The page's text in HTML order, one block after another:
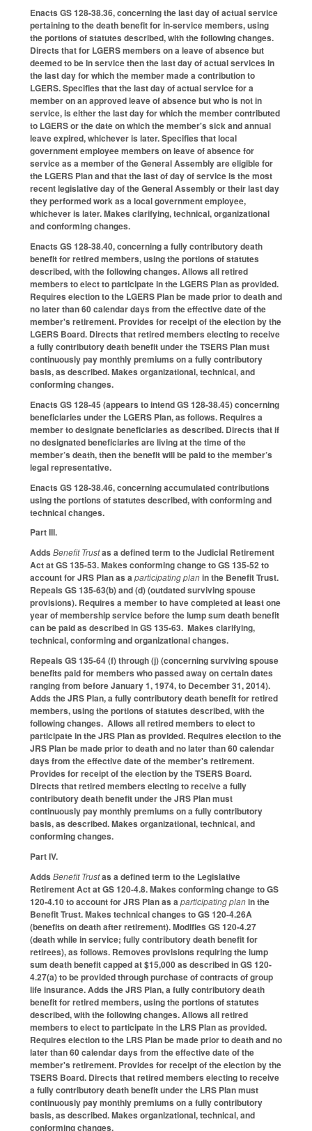
Enacts GS 128-38.36, concerning the last day of actual service
pertaining to the death benefit for in-service members, using
the portions of statutes described, with the following changes.
Directs that for LGERS members on a leave of absence but
deemed to be in service then the last day of actual services in
the last day for which the member made a contribution to
LGERS. Specifies that the last day of actual service for a
member on an approved leave of absence but who is not in
service, is either the last day for which the member contributed
to LGERS or the date on which the member's sick and annual
leave expired, whichever is later. Specifies that local
government employee members on leave of absence for
service as a member of the General Assembly are eligible for
the LGERS Plan and that the last of day of service is the most
recent legislative day of the General Assembly or their last day
they performed work as a local government employee,
whichever is later. Makes clarifying, technical, organizational
and conforming changes.
Enacts GS 128-38.40, concerning a fully contributory death
benefit for retired members, using the portions of statutes
described, with the following changes. Allows all retired
members to elect to participate in the LGERS Plan as provided.
Requires election to the LGERS Plan be made prior to death and
no later than 60 calendar days from the effective date of the
member's retirement. Provides for receipt of the election by the
LGERS Board. Directs that retired members electing to receive
a fully contributory death benefit under the TSERS Plan must
continuously pay monthly premiums on a fully contributory
basis, as described. Makes organizational, technical, and
conforming changes.
Enacts GS 128-45 (appears to intend GS 128-38.45) concerning
beneficiaries under the LGERS Plan, as follows. Requires a
member to designate beneficiaries as described. Directs that if
no designated beneficiaries are living at the time of the
member’s death, then the benefit will be paid to the member’s
legal representative.
Enacts GS 128-38.46, concerning accumulated contributions
using the portions of statutes described, with conforming and
technical changes.
Part III.
Adds Benefit Trustas a defined term to the Judicial Retirement
Act at GS 135-53. Makes conforming change to GS 135-52 to
account for JRS Plan as aparticipating planin the Benefit Trust.
Repeals GS 135-63(b) and (d) (outdated surviving spouse
provisions). Requires a member to have completed at least one
year of membership service before the lump sum death benefit
can be paid as described in GS 135-63. Makes clarifying,
technical, conforming and organizational changes.
Repeals GS 135-64 (f) through (j) (concerning surviving spouse
benefits paid for members who passed away on certain dates
ranging from before January 1, 1974, to December 31, 2014).
Adds the JRS Plan, a fully contributory death benefit for retired
members, using the portions of statutes described, with the
following changes. Allows all retired members to elect to
participate in the JRS Plan as provided. Requires election to the
JRS Plan be made prior to death and no later than 60 calendar
days from the effective date of the member's retirement.
Provides for receipt of the election by the TSERS Board.
Directs that retired members electing to receive a fully
contributory death benefit under the JRS Plan must
continuously pay monthly premiums on a fully contributory
basis, as described. Makes organizational, technical, and
conforming changes.
Part IV.
Adds Benefit Trustas a defined term to the Legislative
Retirement Act at GS 120-4.8. Makes conforming change to GS
120-4.10 to account for JRS Plan as aparticipating planin the
Benefit Trust. Makes technical changes to GS 120-4.26A
(benefits on death after retirement). Modifies GS 120-4.27
(death while in service; fully contributory death benefit for
retirees), as follows. Removes provisions requiring the lump
sum death benefit capped at $15,000 as described in GS 120-
4.27(a) to be provided through purchase of contracts of group
life insurance. Adds the JRS Plan, a fully contributory death
benefit for retired members, using the portions of statutes
described, with the following changes. Allows all retired
members to elect to participate in the LRS Plan as provided.
Requires election to the LRS Plan be made prior to death and no
later than 60 calendar days from the effective date of the
member's retirement. Provides for receipt of the election by the
TSERS Board. Directs that retired members electing to receive
a fully contributory death benefit under the LRS Plan must
continuously pay monthly premiums on a fully contributory
basis, as described. Makes organizational, technical, and
conforming changes.